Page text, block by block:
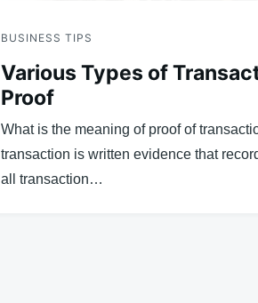
BUSINESS TIPS
Various Types of
Proof
What is the meaning of proof of
transaction is written evidence that
all transaction…